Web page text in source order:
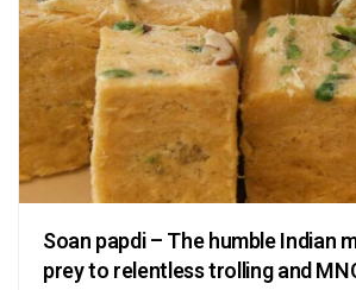
Soan papdi – The humble Indian
prey to relentless trolling and